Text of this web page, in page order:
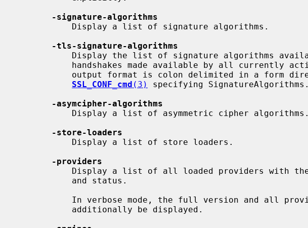
-signature-algorithms
-tls-signature-algorithms
SSL_CONF_cmd (3)
specifying SignatureAlgorithms.
-asymcipher-algorithms
-store-loaders
-providers